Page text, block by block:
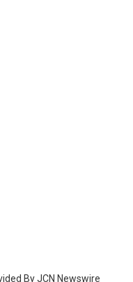
By JCN Newswire